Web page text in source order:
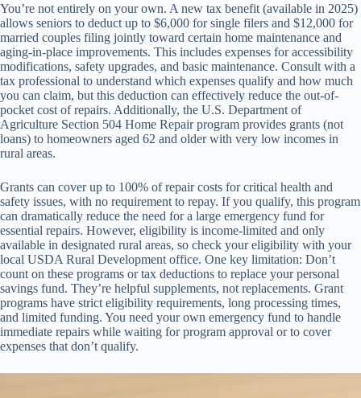
You’re not entirely on your own. A new tax benefit (available in 2025)
allows seniors to deduct up to $6,000 for single filers and $12,000 for
married couples filing jointly toward certain home maintenance and
aging-in-place improvements. This includes expenses for accessibility
modifications, safety upgrades, and basic maintenance. Consult with a
tax professional to understand which expenses qualify and how much
you can claim, but this deduction can effectively reduce the out-of-
pocket cost of repairs. Additionally, the U.S. Department of
Agriculture Section 504 Home Repair program provides grants (not
loans) to homeowners aged 62 and older with very low incomes in
rural areas.
Grants can cover up to 100% of repair costs for critical health and
safety issues, with no requirement to repay. If you qualify, this program
can dramatically reduce the need for a large emergency fund for
essential repairs. However, eligibility is income-limited and only
available in designated rural areas, so check your eligibility with your
local USDA Rural Development office. One key limitation: Don’t
count on these programs or tax deductions to replace your personal
savings fund. They’re helpful supplements, not replacements. Grant
programs have strict eligibility requirements, long processing times,
and limited funding. You need your own emergency fund to handle
immediate repairs while waiting for program approval or to cover
expenses that don’t qualify.